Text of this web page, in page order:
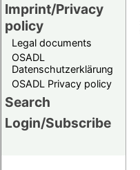
Imprint/Privacy
policy
Legal documents
OSADL
Datenschutzerklärung
OSADL Privacy policy
Search
Login/Subscribe